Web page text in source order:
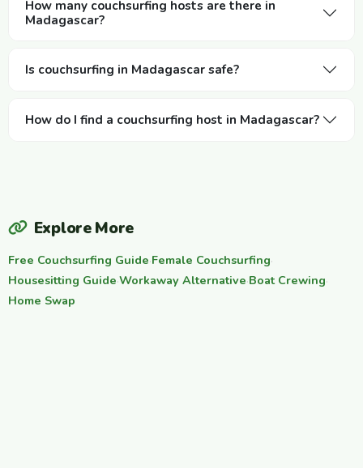
How many couchsurfing hosts are there in
Madagascar?
Is couchsurfing in Madagascar safe?
How do I find a couchsurfing host in Madagascar?
Explore More
Free Couchsurfing Guide·Female Couchsurfing·
Housesitting Guide·Workaway Alternative·Boat Crewing·
Home Swap